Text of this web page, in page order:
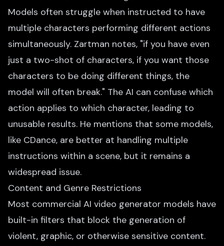
Models often struggle when instructed to have
multiple characters performing different actions
simultaneously. Zartman notes, "if you have even
just a two-shot of characters, if you want those
characters to be doing different things, the
model will often break." The AI can confuse which
action applies to which character, leading to
unusable results. He mentions that some models,
like CDance, are better at handling multiple
instructions within a scene, but it remains a
widespread issue.
Content and Genre Restrictions
Most commercial AI video generator models have
built-in filters that block the generation of
violent, graphic, or otherwise sensitive content.